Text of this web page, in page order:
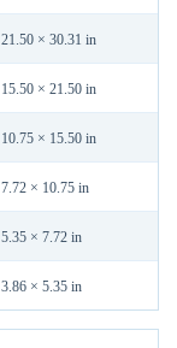
21.50 × 30.31 in
15.50 × 21.50 in
10.75 × 15.50 in
7.72 × 10.75 in
5.35 × 7.72 in
3.86 × 5.35 in